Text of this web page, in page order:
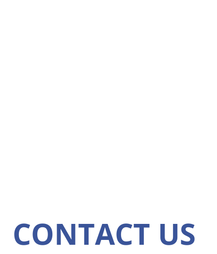
CONTACT US